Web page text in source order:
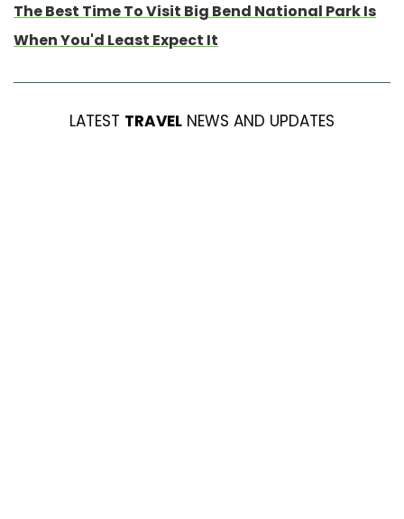
The Best Time To Visit Big Bend National Park Is
When You'd Least Expect It
LATEST TRAVEL NEWS AND UPDATES